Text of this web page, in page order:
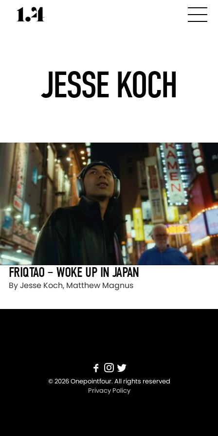
JESSE KOCH
FRIQTAO – WOKE UP IN JAPAN
By Jesse Koch, Matthew Magnus
© 2026 Onepointfour. All rights reserved
Privacy Policy